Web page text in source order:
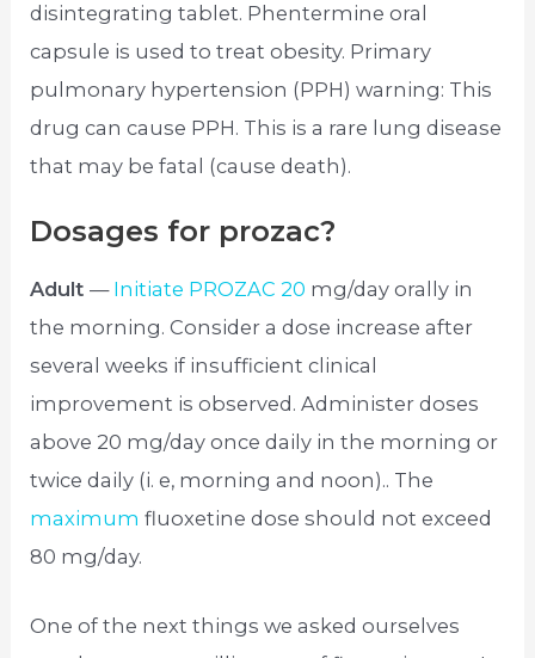
disintegrating tablet. Phentermine oral
capsule is used to treat obesity. Primary
pulmonary hypertension (PPH) warning: This
drug can cause PPH. This is a rare lung disease
that may be fatal (cause death).
Dosages for prozac?
Adult— Initiate PROZAC 20 mg/day orally in
the morning. Consider a dose increase after
several weeks if insufficient clinical
improvement is observed. Administer doses
above 20 mg/day once daily in the morning or
twice daily (i. e, morning and noon).. The
maximumfluoxetine dose should not exceed
80 mg/day.
One of the next things we asked ourselves